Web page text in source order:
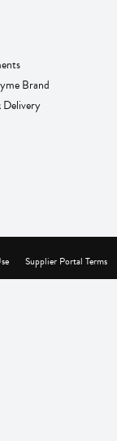
Brand
Delivery
Supplier Portal Terms